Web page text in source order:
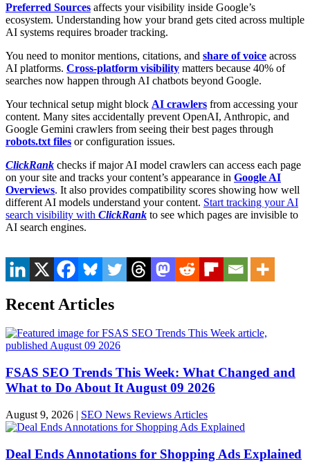
Preferred Sources affects your visibility inside Google’s
ecosystem. Understanding how your brand gets cited across multiple
AI systems requires broader tracking.
You need to monitor mentions, citations, and share of voice across
AI platforms. Cross-platform visibility matters because 40% of
searches now happen through AI chatbots beyond Google.
Your technical setup might block AI crawlers from accessing your
content. Many sites accidentally prevent OpenAI, Anthropic, and
Google Gemini crawlers from seeing their best pages through
robots.txt files or configuration issues.
ClickRank checks if major AI model crawlers can access each page
on your site and tracks your content’s appearance in Google AI
Overviews. It also provides compatibility scores showing how well
different AI models understand your content. Start tracking your AI
search visibility with ClickRank to see which pages are invisible to
AI search engines.
Recent Articles
FSAS SEO Trends This Week: What Changed and
What to Do About It August 09 2026
August 9, 2026 | SEO News Reviews Articles
Deal Ends Annotations for Shopping Ads Explained